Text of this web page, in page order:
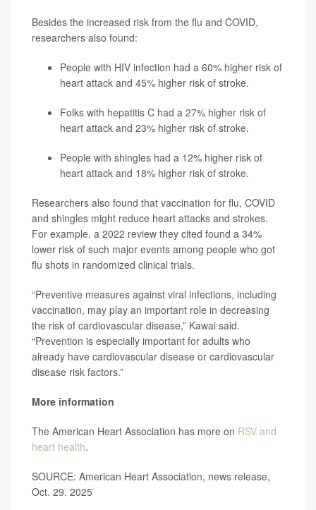
Besides the increased risk from the flu and COVID,
researchers also found:
People with HIV infection had a 60% higher risk of
heart attack and 45% higher risk of stroke.
Folks with hepatitis C had a 27% higher risk of
heart attack and 23% higher risk of stroke.
People with shingles had a 12% higher risk of
heart attack and 18% higher risk of stroke.
Researchers also found that vaccination for flu, COVID
and shingles might reduce heart attacks and strokes.
For example, a 2022 review they cited found a 34%
lower risk of such major events among people who got
flu shots in randomized clinical trials.
“Preventive measures against viral infections, including
vaccination, may play an important role in decreasing
the risk of cardiovascular disease,” Kawai said.
“Prevention is especially important for adults who
already have cardiovascular disease or cardiovascular
disease risk factors.”
More information
The American Heart Association has more on RSV and
heart health.
SOURCE: American Heart Association, news release,
Oct. 29. 2025